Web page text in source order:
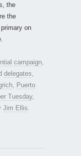
the
the
on
campaign
delegates
Puerto
Tuesday,
Jim Ellis